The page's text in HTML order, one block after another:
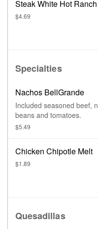
Steak White Hot
$4.69
Specialties
Nachos BellGrande
Included seasoned beef,
beans and tomatoes.
$5.49
Chicken Chipotle Melt
$1.89
Quesadillas